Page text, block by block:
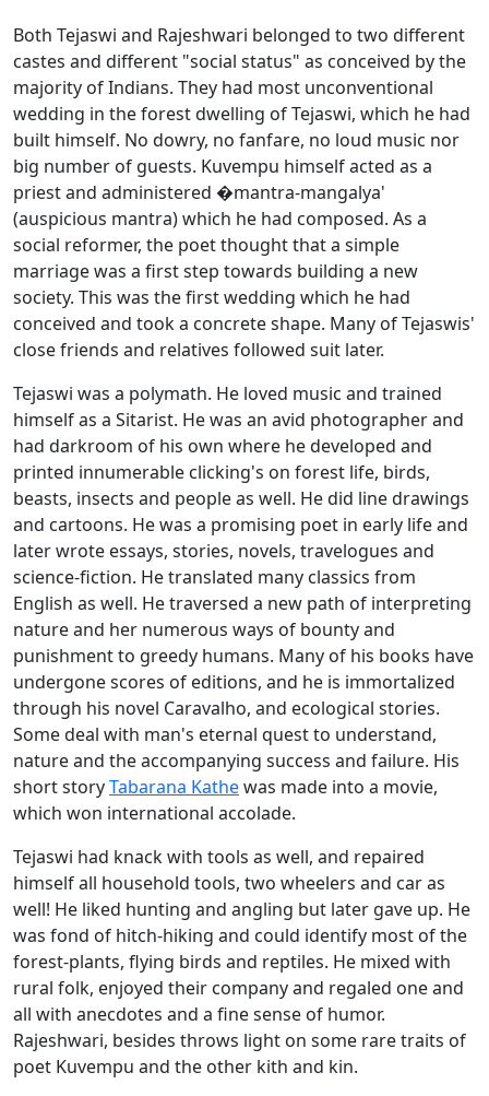
Both Tejaswi and Rajeshwari belonged to two different
castes and different "social status" as conceived by the
majority of Indians. They had most unconventional
wedding in the forest dwelling of Tejaswi, which he had
built himself. No dowry, no fanfare, no loud music nor
big number of guests. Kuvempu himself acted as a
priest and administered �mantra-mangalya'
(auspicious mantra) which he had composed. As a
social reformer, the poet thought that a simple
marriage was a first step towards building a new
society. This was the first wedding which he had
conceived and took a concrete shape. Many of Tejaswis'
close friends and relatives followed suit later.
Tejaswi was a polymath. He loved music and trained
himself as a Sitarist. He was an avid photographer and
had darkroom of his own where he developed and
printed innumerable clicking's on forest life, birds,
beasts, insects and people as well. He did line drawings
and cartoons. He was a promising poet in early life and
later wrote essays, stories, novels, travelogues and
science-fiction. He translated many classics from
English as well. He traversed a new path of interpreting
nature and her numerous ways of bounty and
punishment to greedy humans. Many of his books have
undergone scores of editions, and he is immortalized
through his novel Caravalho, and ecological stories.
Some deal with man's eternal quest to understand,
nature and the accompanying success and failure. His
short storyTabarana Kathewas made into a movie,
which won international accolade.
Tejaswi had knack with tools as well, and repaired
himself all household tools, two wheelers and car as
well! He liked hunting and angling but later gave up. He
was fond of hitch-hiking and could identify most of the
forest-plants, flying birds and reptiles. He mixed with
rural folk, enjoyed their company and regaled one and
all with anecdotes and a fine sense of humor.
Rajeshwari, besides throws light on some rare traits of
poet Kuvempu and the other kith and kin.